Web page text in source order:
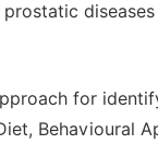
for
Behavioural